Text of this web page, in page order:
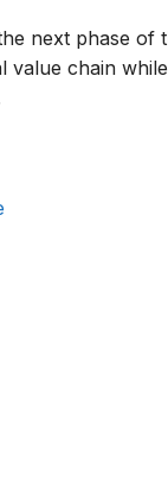
next phase
value chain